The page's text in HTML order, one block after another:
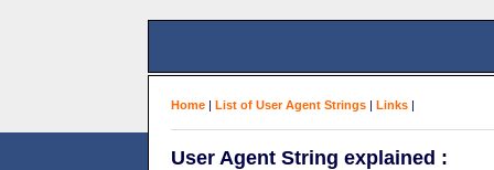
Home | List of User Agent Strings | Links |
User Agent String explained :